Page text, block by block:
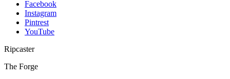
Facebook
Instagram
Pintrest
YouTube
Ripcaster
The Forge